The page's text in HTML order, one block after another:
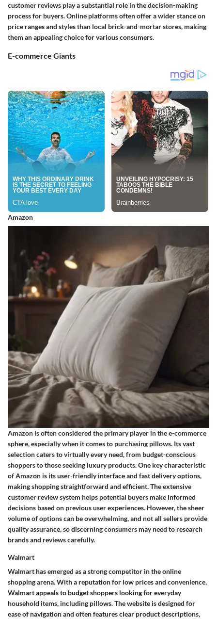
customer reviews play a substantial role in the decision-making
process for buyers. Online platforms often offer a wider stance on
price ranges and styles than local brick-and-mortar stores, making
them an appealing choice for various consumers.
E-commerce Giants
Amazon
Amazon is often considered the primary player in the e-commerce
sphere, especially when it comes to purchasing pillows. Its vast
selection caters to virtually every need, from budget-conscious
shoppers to those seeking luxury products. One key characteristic
of Amazon is its user-friendly interface and fast delivery options,
making shopping straightforward and efficient. The extensive
customer review system helps potential buyers make informed
decisions based on previous user experiences. However, the sheer
volume of options can be overwhelming, and not all sellers provide
quality assurance, so discerning consumers may need to research
brands and reviews carefully.
Walmart
Walmart has emerged as a strong competitor in the online
shopping arena. With a reputation for low prices and convenience,
Walmart appeals to budget shoppers looking for everyday
household items, including pillows. The website is designed for
ease of navigation and often features clear product descriptions,